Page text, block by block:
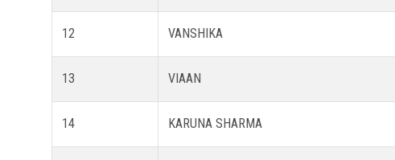
12 VANSHIKA
13 VIAAN
14 KARUNA SHARMA